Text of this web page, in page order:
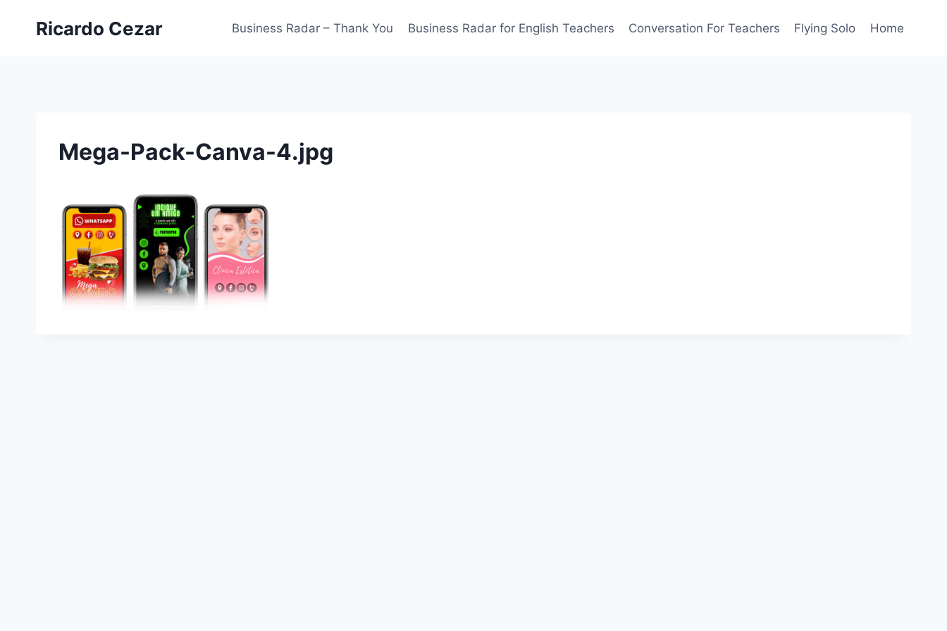
Ricardo Cezar Business Radar – Thank You Business Radar for English Teachers Conversation For Teachers Flying Solo Home
Mega-Pack-Canva-4.jpg